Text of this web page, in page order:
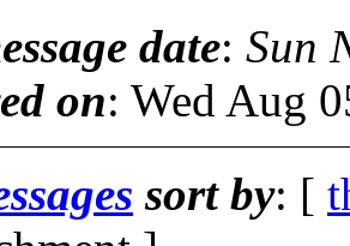
date: Sun
on: Wed Aug
sort by: [